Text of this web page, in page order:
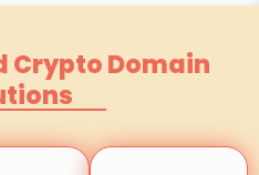
Crypto Domain